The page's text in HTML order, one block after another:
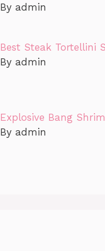
By admin
Best Steak Tortellini
By admin
Explosive Bang
By admin